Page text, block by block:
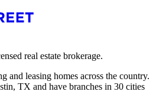
real estate brokerage.
and leasing homes across the country.
TX and have branches in 30 cities